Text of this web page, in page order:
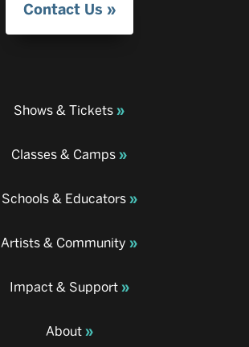
Contact Us
Shows & Tickets
Classes & Camps
Schools & Educators
Artists & Community
Impact & Support
About